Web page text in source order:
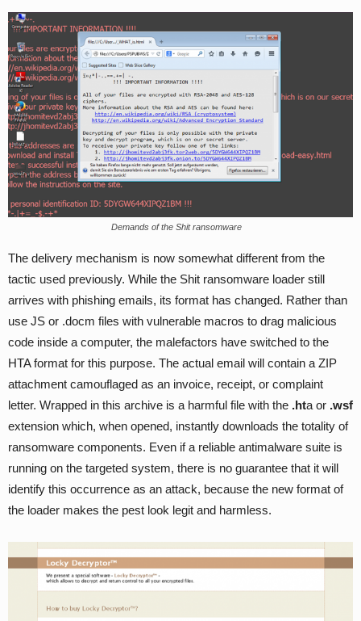
Demands of the Shit ransomware
The delivery mechanism is now somewhat different from the
tactic used previously. While the Shit ransomware loader still
arrives with phishing emails, its format has changed. Rather than
use JS or .docm files with vulnerable macros to drag malicious
code inside a computer, the malefactors have switched to the
HTA format for this purpose. The actual email will contain a ZIP
attachment camouflaged as an invoice, receipt, or complaint
letter. Wrapped in this archive is a harmful file with the .hta or .wsf
extension which, when opened, instantly downloads the totality of
ransomware components. Even if a reliable antimalware suite is
running on the targeted system, there is no guarantee that it will
identify this occurrence as an attack, because the new format of
the loader makes the pest look legit and harmless.